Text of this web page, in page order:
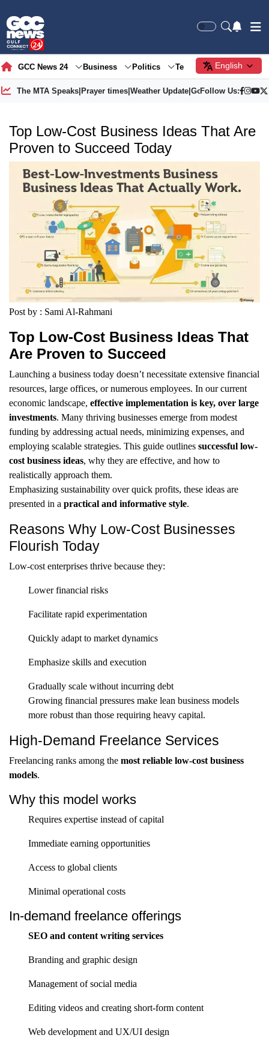
GCC News 24 Business Politics Tech Society
English
The MTA Speaks| Prayer times| Weather Update| Gold Price
Follow Us:
Top Low-Cost Business Ideas That Are
Proven to Succeed Today
Post by : Sami Al-Rahmani
Top Low-Cost Business Ideas That
Are Proven to Succeed
Launching a business today doesn’t necessitate extensive financial
resources, large offices, or numerous employees. In our current
economic landscape, effective implementation is key, over large
investments. Many thriving businesses emerge from modest
funding by addressing actual needs, minimizing expenses, and
employing scalable strategies. This guide outlines successful low-
cost business ideas, why they are effective, and how to
realistically approach them.
Emphasizing sustainability over quick profits, these ideas are
presented in a practical and informative style.
Reasons Why Low-Cost Businesses
Flourish Today
Low-cost enterprises thrive because they:
Lower financial risks
Facilitate rapid experimentation
Quickly adapt to market dynamics
Emphasize skills and execution
Gradually scale without incurring debt
Growing financial pressures make lean business models
more robust than those requiring heavy capital.
High-Demand Freelance Services
Freelancing ranks among the most reliable low-cost business
models.
Why this model works
Requires expertise instead of capital
Immediate earning opportunities
Access to global clients
Minimal operational costs
In-demand freelance offerings
SEO and content writing services
Branding and graphic design
Management of social media
Editing videos and creating short-form content
Web development and UX/UI design